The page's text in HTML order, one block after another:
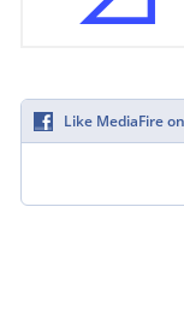
Like MediaFire